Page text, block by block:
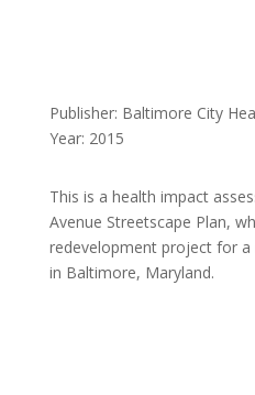
Publisher: Baltimore City
Year: 2015
This is a health impact
Avenue Streetscape Plan,
redevelopment project for
in Baltimore, Maryland.